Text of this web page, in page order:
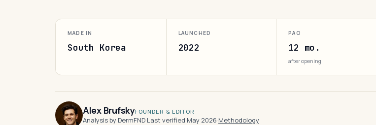
MADE IN
South Korea
LAUNCHED
2022
PAO
12 mo.
after opening
Alex BrufskyFOUNDER & EDITOR
Analysis by DermFND·Last verified May 2026·Methodology